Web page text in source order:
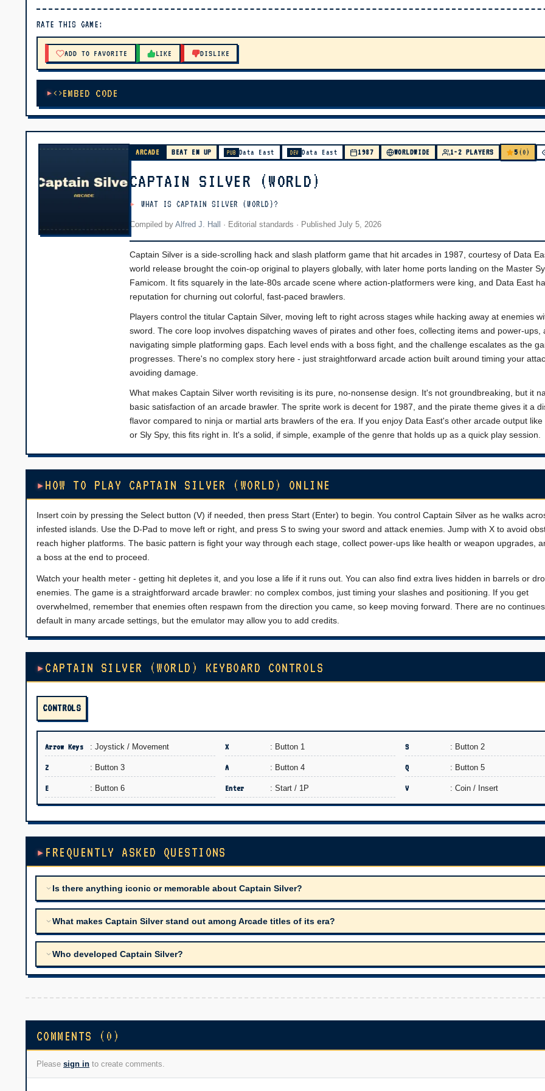
RATE THIS GAME:
ADD TO FAVORITE LIKE DISLIKE
EMBED CODE
ARCADE BEAT EM UP PUB Data East DEV Data East 1987 WORLDWIDE 1-2 PLAYERS 5 (0)
CAPTAIN SILVER (WORLD)
WHAT IS CAPTAIN SILVER (WORLD)?
Compiled by Alfred J. Hall · Editorial standards · Published July 5, 2026
Captain Silver is a side-scrolling hack and slash platform game that hit arcades in 1987, courtesy of Data
world release brought the coin-op original to players globally, with later home ports landing on the Master
Famicom. It fits squarely in the late-80s arcade scene where action-platformers were king, and Data East
reputation for churning out colorful, fast-paced brawlers.
Players control the titular Captain Silver, moving left to right across stages while hacking away at enemies
sword. The core loop involves dispatching waves of pirates and other foes, collecting items and power-ups,
navigating simple platforming gaps. Each level ends with a boss fight, and the challenge escalates as the
progresses. There's no complex story here - just straightforward arcade action built around timing your
avoiding damage.
What makes Captain Silver worth revisiting is its pure, no-nonsense design. It's not groundbreaking, but it
basic satisfaction of an arcade brawler. The sprite work is decent for 1987, and the pirate theme gives it a
flavor compared to ninja or martial arts brawlers of the era. If you enjoy Data East's other arcade output like
or Sly Spy, this fits right in. It's a solid, if simple, example of the genre that holds up as a quick play session.
HOW TO PLAY CAPTAIN SILVER (WORLD) ONLINE
Insert coin by pressing the Select button (V) if needed, then press Start (Enter) to begin. You control Captain Silver as he walks
infested islands. Use the D-Pad to move left or right, and press S to swing your sword and attack enemies. Jump with X to avoid
reach higher platforms. The basic pattern is fight your way through each stage, collect power-ups like health or weapon upgrades,
a boss at the end to proceed.
Watch your health meter - getting hit depletes it, and you lose a life if it runs out. You can also find extra lives hidden in barrels or
enemies. The game is a straightforward arcade brawler: no complex combos, just timing your slashes and positioning. If you get
overwhelmed, remember that enemies often respawn from the direction you came, so keep moving forward. There are no
default in many arcade settings, but the emulator may allow you to add credits.
CAPTAIN SILVER (WORLD) KEYBOARD CONTROLS
CONTROLS
Arrow Keys : Joystick / Movement X : Button 1 S : Button 2
Z : Button 3 A : Button 4 Q : Button 5
E : Button 6 Enter : Start / 1P V : Coin / Insert
FREQUENTLY ASKED QUESTIONS
Is there anything iconic or memorable about Captain Silver?
What makes Captain Silver stand out among Arcade titles of its era?
Who developed Captain Silver?
COMMENTS (0)
Please sign in to create comments.